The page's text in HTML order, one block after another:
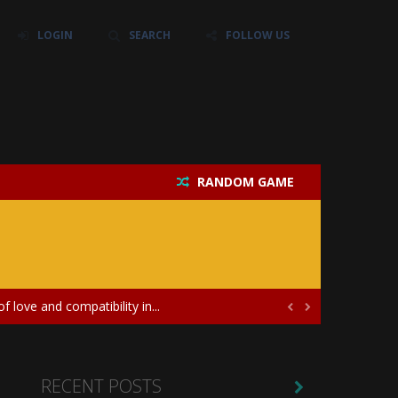
LOGIN SEARCH FOLLOW US
RANDOM GAME
own baby unicorn, helping it grow...
puzzles, and a heartfelt story....
love and compatibility in...
in the role of a skilled surgeon...
diversity through creative styling and...
 
RECENT POSTS 